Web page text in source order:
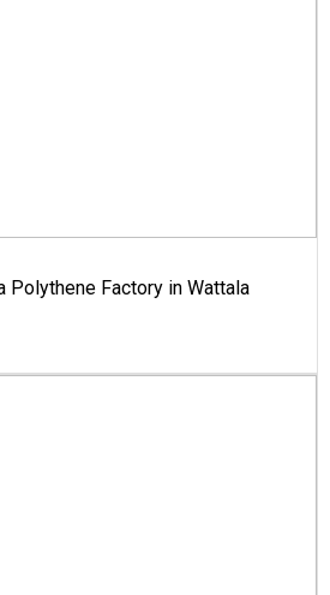
Polythene Factory in Wattala